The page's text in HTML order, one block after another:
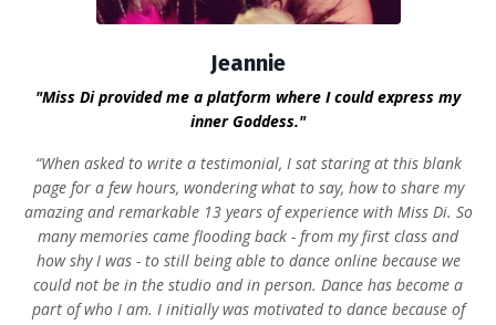
Jeannie
"Miss Di provided me a platform where I could express my
inner Goddess."
“When asked to write a testimonial, I sat staring at this blank
page for a few hours, wondering what to say, how to share my
amazing and remarkable 13 years of experience with Miss Di. So
many memories came flooding back - from my first class and
how shy I was - to still being able to dance online because we
could not be in the studio and in person. Dance has become a
part of who I am. I initially was motivated to dance because of